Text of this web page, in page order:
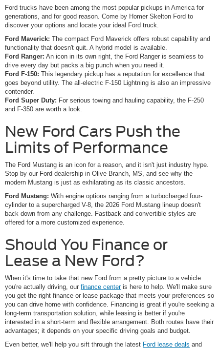
Ford trucks have been among the most popular pickups in America for
generations, and for good reason. Come by Homer Skelton Ford to
discover your options and locate your ideal Ford truck.
Ford Maverick: The compact Ford Maverick offers robust capability and
functionality that doesn't quit. A hybrid model is available.
Ford Ranger: An icon in its own right, the Ford Ranger is seamless to
drive every day but packs a big punch when you need it.
Ford F-150: This legendary pickup has a reputation for excellence that
goes beyond utility. The all-electric F-150 Lightning is also an impressive
contender.
Ford Super Duty: For serious towing and hauling capability, the F-250
and F-350 are worth a look.
New Ford Cars Push the
Limits of Performance
The Ford Mustang is an icon for a reason, and it isn't just industry hype.
Stop by our Ford dealership in Olive Branch, MS, and see why the
modern Mustang is just as exhilarating as its classic ancestors.
Ford Mustang: With engine options ranging from a turbocharged four-
cylinder to a supercharged V-8, the 2026 Ford Mustang lineup doesn't
back down from any challenge. Fastback and convertible styles are
offered for a more customized experience.
Should You Finance or
Lease a New Ford?
When it's time to take that new Ford from a pretty picture to a vehicle
you're actually driving, our finance centeris here to help. We'll make sure
you get the right finance or lease package that meets your preferences so
you can drive home with confidence. Financing is great if you're seeking a
long-term transportation solution, while leasing is better if you're
interested in a short-term and flexible arrangement. Both routes have their
advantages; it depends on your specific driving goals and budget.
Even better, we'll help you sift through the latest Ford lease deals and